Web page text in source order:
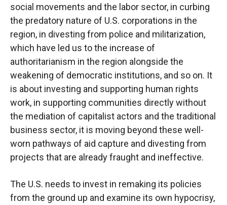
social movements and the labor sector, in curbing
the predatory nature of U.S. corporations in the
region, in divesting from police and militarization,
which have led us to the increase of
authoritarianism in the region alongside the
weakening of democratic institutions, and so on. It
is about investing and supporting human rights
work, in supporting communities directly without
the mediation of capitalist actors and the traditional
business sector, it is moving beyond these well-
worn pathways of aid capture and divesting from
projects that are already fraught and ineffective.
The U.S. needs to invest in remaking its policies
from the ground up and examine its own hypocrisy,